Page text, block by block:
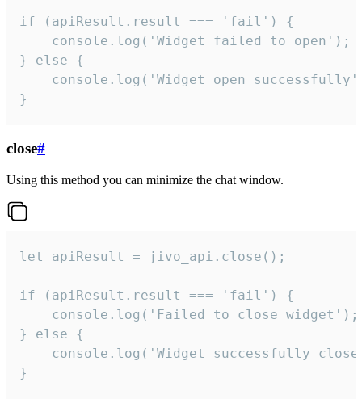
if (apiResult.result === 'fail') {
    console.log('Widget failed to open');
} else {
console.log('Widget open
}
close#
Using this method you can minimize the chat window.
let apiResult = jivo_api.close();
if (apiResult.result === 'fail') {
    console.log('Failed to close widget');
} else {
console.log('Widget successfully
}